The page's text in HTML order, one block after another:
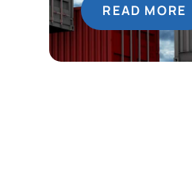
READ MORE